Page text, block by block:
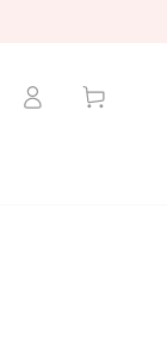
in
Cart